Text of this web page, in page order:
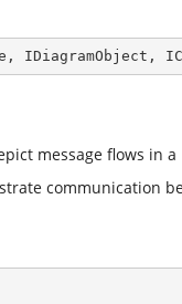
, IDiagramObject ,
message flows in
communication